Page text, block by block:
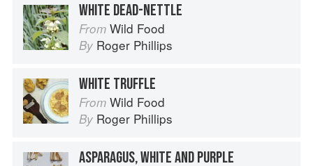
WHITE DEAD-NETTLE
From Wild Food
By Roger Phillips
WHITE TRUFFLE
From Wild Food
By Roger Phillips
ASPARAGUS, WHITE AND PURPLE